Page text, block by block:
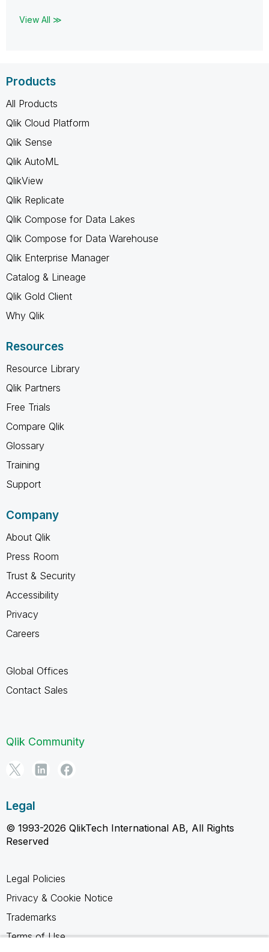
View All ≫
Products
All Products
Qlik Cloud Platform
Qlik Sense
Qlik AutoML
QlikView
Qlik Replicate
Qlik Compose for Data Lakes
Qlik Compose for Data Warehouse
Qlik Enterprise Manager
Catalog & Lineage
Qlik Gold Client
Why Qlik
Resources
Resource Library
Qlik Partners
Free Trials
Compare Qlik
Glossary
Training
Support
Company
About Qlik
Press Room
Trust & Security
Accessibility
Privacy
Careers
Global Offices
Contact Sales
Qlik Community
Legal
© 1993-2026 QlikTech International AB, All Rights
Reserved
Legal Policies
Privacy & Cookie Notice
Trademarks
Terms of Use